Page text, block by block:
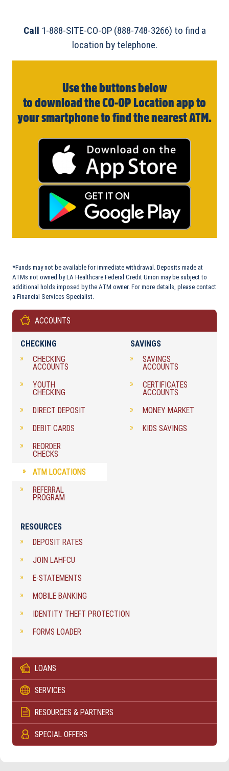
ACCOUNTS
CHECKING
CHECKING
ACCOUNTS
YOUTH
CHECKING
DIRECT DEPOSIT
DEBIT CARDS
REORDER
CHECKS
ATM LOCATIONS
REFERRAL
PROGRAM
SAVINGS
SAVINGS
ACCOUNTS
CERTIFICATES
ACCOUNTS
MONEY MARKET
KIDS SAVINGS
RESOURCES
DEPOSIT RATES
JOIN LAHFCU
E-STATEMENTS
MOBILE BANKING
IDENTITY THEFT PROTECTION
FORMS LOADER
LOANS
SERVICES
RESOURCES & PARTNERS
SPECIAL OFFERS
Call 1-888-SITE-CO-OP (888-748-3266) to find a
location by telephone.
Use the buttons below
to download the CO-OP Location app to
your smartphone to find the nearest ATM.
*Funds may not be available for immediate withdrawal. Deposits made at
ATMs not owned by LA Healthcare Federal Credit Union may be subject to
additional holds imposed by the ATM owner. For more details, please contact
a Financial Services Specialist.